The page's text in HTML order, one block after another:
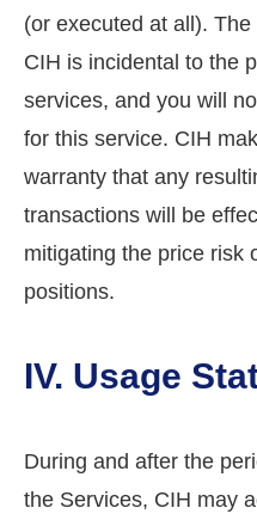
(or executed at all).
CIH is incidental to the
services, and you will
for this service. CIH
warranty that any
transactions will be
mitigating the price risk
positions.
IV. Usage
During and after the
the Services, CIH may